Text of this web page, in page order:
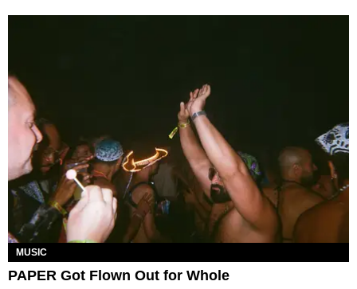
MUSIC
PAPER Got Flown Out for Whole